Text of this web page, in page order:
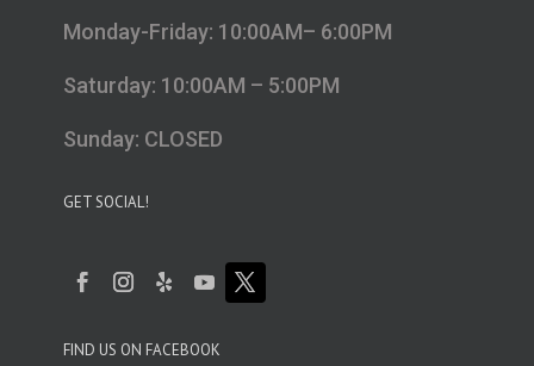
Monday-Friday: 10:00AM– 6:00PM
Saturday: 10:00AM – 5:00PM
Sunday: CLOSED
GET SOCIAL!
FIND US ON FACEBOOK